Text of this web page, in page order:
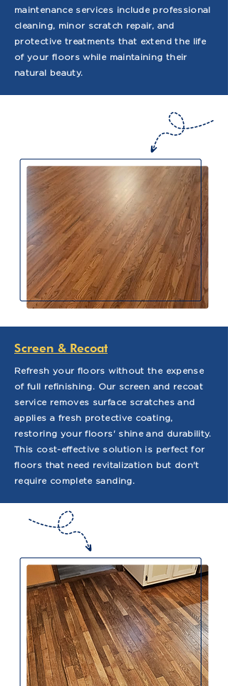
maintenance services include professional
cleaning, minor scratch repair, and
protective treatments that extend the life
of your floors while maintaining their
natural beauty.
Screen & Recoat
Refresh your floors without the expense
of full refinishing. Our screen and recoat
service removes surface scratches and
applies a fresh protective coating,
restoring your floors' shine and durability.
This cost-effective solution is perfect for
floors that need revitalization but don't
require complete sanding.